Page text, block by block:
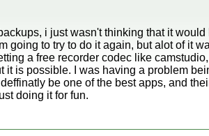
i just wasn't thinking that it
going to try to do it again, but alot of it
a free recorder codec like
it is possible. I was having a problem
be one of the best apps, and
doing it for fun.